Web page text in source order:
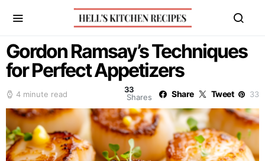
Gordon Ramsay’s Techniques
for Perfect Appetizers
4 minute read
33
Shares
Share Tweet 33